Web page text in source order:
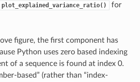
plot_explained_variance_ratio()
for
figure, the first component has
Python uses zero based indexing
of a sequence is found at index 0.
based” (rather than “index-